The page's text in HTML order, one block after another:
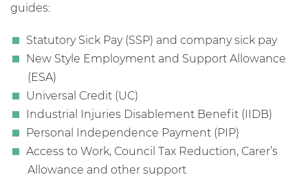
guides:
Statutory Sick Pay (SSP) and company sick pay
New Style Employment and Support Allowance
(ESA)
Universal Credit (UC)
Industrial Injuries Disablement Benefit (IIDB)
Personal Independence Payment (PIP)
Access to Work, Council Tax Reduction, Carer’s
Allowance and other support